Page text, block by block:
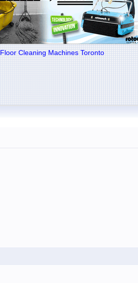
Floor Cleaning Machines Toronto